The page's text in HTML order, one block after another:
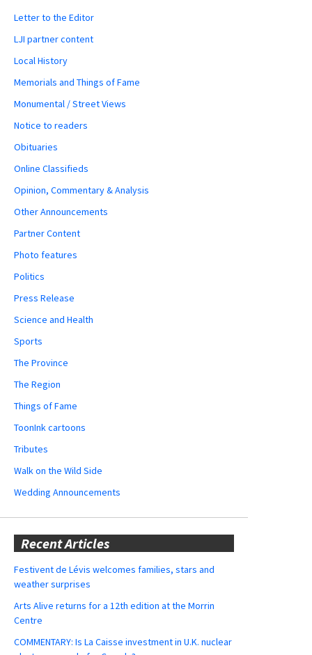
Letter to the Editor
LJI partner content
Local History
Memorials and Things of Fame
Monumental / Street Views
Notice to readers
Obituaries
Online Classifieds
Opinion, Commentary & Analysis
Other Announcements
Partner Content
Photo features
Politics
Press Release
Science and Health
Sports
The Province
The Region
Things of Fame
ToonInk cartoons
Tributes
Walk on the Wild Side
Wedding Announcements
Recent Articles
Festivent de Lévis welcomes families, stars and
weather surprises
Arts Alive returns for a 12th edition at the Morrin
Centre
COMMENTARY: Is La Caisse investment in U.K. nuclear